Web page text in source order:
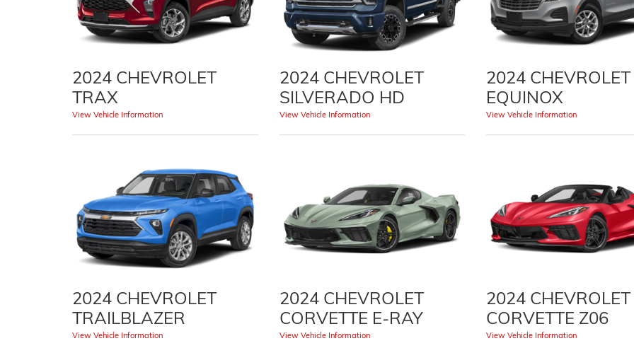
2024 CHEVROLET
TRAX
View Vehicle Information
2024 CHEVROLET
SILVERADO HD
View Vehicle Information
2024 CHEVROLET
EQUINOX
View Vehicle Information
2024 CHEVROLET
TRAILBLAZER
View Vehicle Information
2024 CHEVROLET
CORVETTE E-RAY
View Vehicle Information
2024 CHEVROLET
CORVETTE Z06
View Vehicle Information